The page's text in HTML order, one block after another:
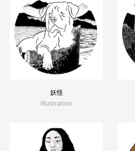
妖怪
Illustration